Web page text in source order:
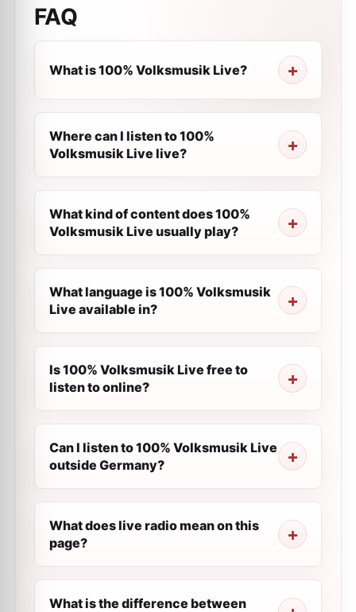
FAQ
What is 100% Volksmusik Live?
Where can I listen to 100%
Volksmusik Live live?
What kind of content does 100%
Volksmusik Live usually play?
What language is 100% Volksmusik
Live available in?
Is 100% Volksmusik Live free to
listen to online?
Can I listen to 100% Volksmusik Live
outside Germany?
What does live radio mean on this
page?
What is the difference between